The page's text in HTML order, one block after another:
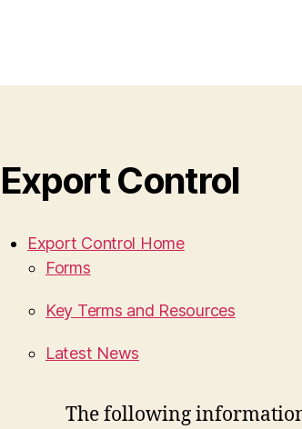
Export Control
Export Control Home
Forms
Key Terms and Resources
Latest News
The following